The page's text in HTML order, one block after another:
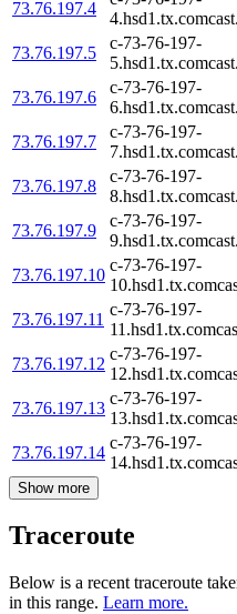
73.76.197.4
73.76.197.5
c-73-76-197-
73.76.197.6
c-73-76-197-
73.76.197.7
c-73-76-197-
73.76.197.8
c-73-76-197-
73.76.197.9
c-73-76-197-
73.76.197.10
c-73-76-197-
73.76.197.11
c-73-76-197-
73.76.197.12
c-73-76-197-
73.76.197.13
c-73-76-197-
73.76.197.14
c-73-76-197-
Show more
Traceroute
Below is a recent traceroute
in this range. Learn more.